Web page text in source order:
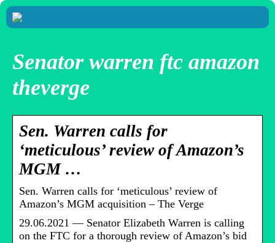
Senator warren ftc amazon
theverge
Sen. Warren calls for
‘meticulous’ review of Amazon’s
MGM …
Sen. Warren calls for ‘meticulous’ review of
Amazon’s MGM acquisition – The Verge
29.06.2021 — Senator Elizabeth Warren is calling
on the FTC for a thorough review of Amazon’s bid